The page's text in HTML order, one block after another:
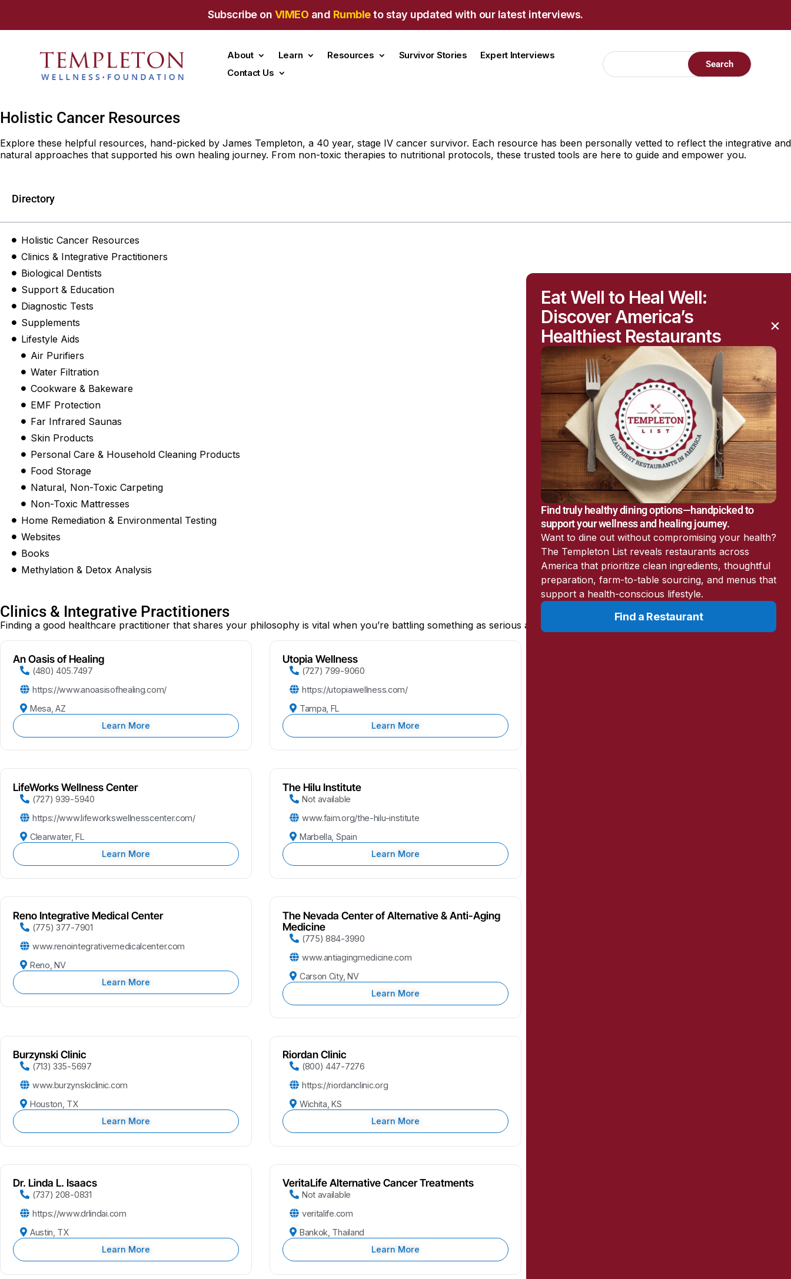
Subscribe on VIMEO and Rumbleto stay updated with our latest interviews.
About Learn Resources Survivor Stories
Expert Interviews
Contact Us
Holistic Cancer Resources
Explore these helpful resources, hand-picked by James Templeton, a 40 year, stage IV cancer survivor. Each resource has been personally vetted to reflect the integrative and
natural approaches that supported his own healing journey. From non-toxic therapies to nutritional protocols, these trusted tools are here to guide and empower you.
Directory
Holistic Cancer Resources
Clinics & Integrative Practitioners
Biological Dentists
Support & Education
Diagnostic Tests
Supplements
Lifestyle Aids
Air Purifiers
Water Filtration
Cookware & Bakeware
EMF Protection
Far Infrared Saunas
Skin Products
Personal Care & Household Cleaning Products
Food Storage
Natural, Non-Toxic Carpeting
Non-Toxic Mattresses
Home Remediation & Environmental Testing
Websites
Books
Methylation & Detox Analysis
Clinics & Integrative Practitioners
Finding a good healthcare practitioner that shares your philosophy is vital when you’re battling something as serious as cancer. These are some that I highly recommend.
An Oasis of Healing
(480) 405.7497
https://www.anoasisofhealing.com/
Mesa, AZ
Learn More
Utopia Wellness
(727) 799-9060
https://utopiawellness.com/
Tampa, FL
Learn More
LifeWorks Wellness Center
(727) 939-5940
https://www.lifeworkswellnesscenter.com/
Clearwater, FL
Learn More
The Hilu Institute
Not available
www.faim.org/the-hilu-institute
Marbella, Spain
Learn More
Reno Integrative Medical Center
(775) 377-7901
www.renointegrativemedicalcenter.com
Reno, NV
Learn More
The Nevada Center of Alternative & Anti-Aging
Medicine
(775) 884-3990
www.antiagingmedicine.com
Carson City, NV
Learn More
Burzynski Clinic
(713) 335-5697
www.burzynskiclinic.com
Houston, TX
Learn More
Riordan Clinic
(800) 447-7276
https://riordanclinic.org
Wichita, KS
Learn More
Dr. Linda L. Isaacs
(737) 208-0831
https://www.drlindai.com
Austin, TX
Learn More
VeritaLife Alternative Cancer Treatments
Not available
veritalife.com
Bankok, Thailand
Learn More
Eat Well to Heal Well:
Discover America’s
Healthiest Restaurants
Find truly healthy dining options—handpicked to
support your wellness and healing journey.
Want to dine out without compromising your health?
The Templeton List reveals restaurants across
America that prioritize clean ingredients, thoughtful
preparation, farm-to-table sourcing, and menus that
support a health-conscious lifestyle.
Find a Restaurant